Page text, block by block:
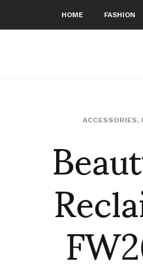
HOME FASHION
ACCESSORIES,